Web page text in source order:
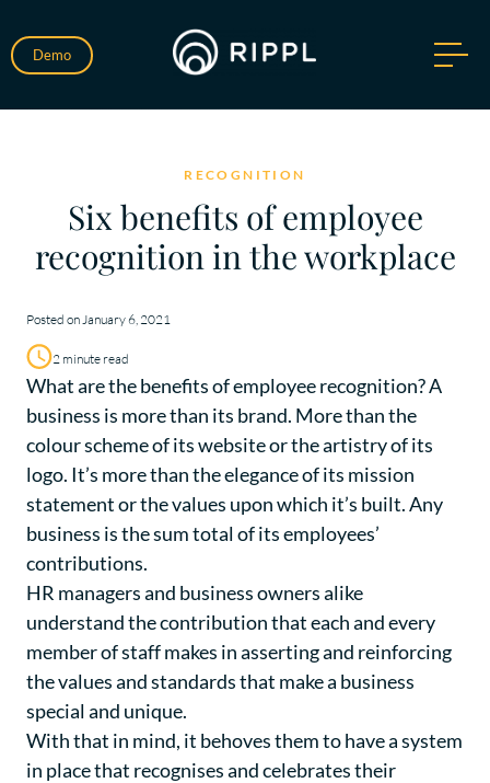
Demo
RECOGNITION
Six benefits of employee
recognition in the workplace
Posted on January 6, 2021
2 minute read
What are the benefits of employee recognition? A
business is more than its brand. More than the
colour scheme of its website or the artistry of its
logo. It’s more than the elegance of its mission
statement or the values upon which it’s built. Any
business is the sum total of its employees’
contributions.
HR managers and business owners alike
understand the contribution that each and every
member of staff makes in asserting and reinforcing
the values and standards that make a business
special and unique.
With that in mind, it behoves them to have a system
in place that recognises and celebrates their